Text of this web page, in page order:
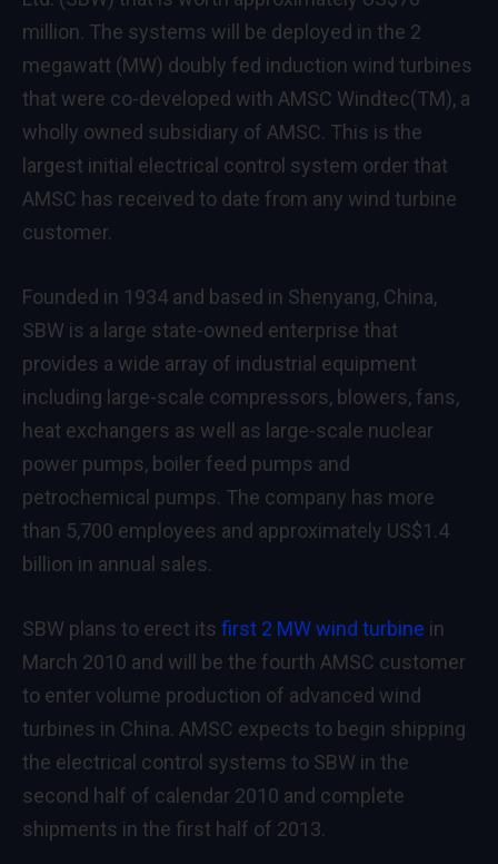
million. The systems will be deployed in the 2
megawatt (MW) doubly fed induction wind turbines
that were co-developed with AMSC Windtec(TM), a
wholly owned subsidiary of AMSC. This is the
largest initial electrical control system order that
AMSC has received to date from any wind turbine
customer.
Founded in 1934 and based in Shenyang, China,
SBW is a large state-owned enterprise that
provides a wide array of industrial equipment
including large-scale compressors, blowers, fans,
heat exchangers as well as large-scale nuclear
power pumps, boiler feed pumps and
petrochemical pumps. The company has more
than 5,700 employees and approximately US$1.4
billion in annual sales.
SBW plans to erect its first 2 MW wind turbine in
March 2010 and will be the fourth AMSC customer
to enter volume production of advanced wind
turbines in China. AMSC expects to begin shipping
the electrical control systems to SBW in the
second half of calendar 2010 and complete
shipments in the first half of 2013.